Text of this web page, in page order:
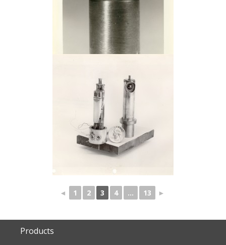
◄ 1 2 3 4 ... 13 ►
Products